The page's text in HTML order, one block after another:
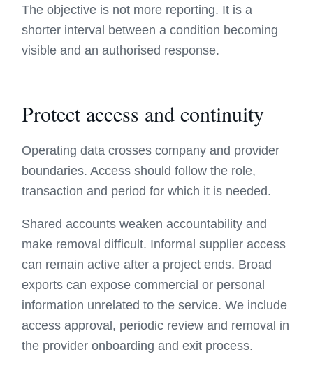
The objective is not more reporting. It is a
shorter interval between a condition becoming
visible and an authorised response.
Protect access and continuity
Operating data crosses company and provider
boundaries. Access should follow the role,
transaction and period for which it is needed.
Shared accounts weaken accountability and
make removal difficult. Informal supplier access
can remain active after a project ends. Broad
exports can expose commercial or personal
information unrelated to the service. We include
access approval, periodic review and removal in
the provider onboarding and exit process.